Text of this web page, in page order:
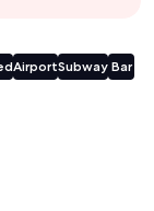
AirportSubway Bar